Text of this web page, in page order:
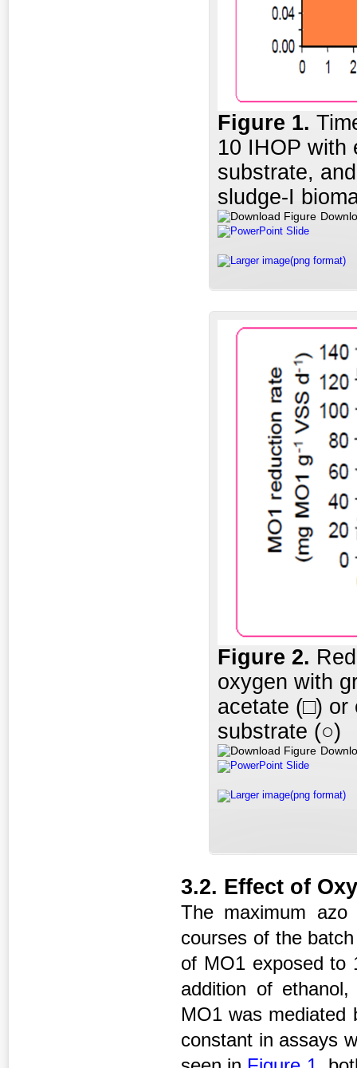
Figure 1.
10 IHOP with
substrate,
sludge-I
PowerPoint Slide
Larger image(png format)
Figure 2.
oxygen with
acetate (□) or
substrate (○)
PowerPoint Slide
Larger image(png format)
3.2. Effect of
The maximum azo
courses of the
of MO1 exposed to
addition of
MO1 was mediated
constant in assays